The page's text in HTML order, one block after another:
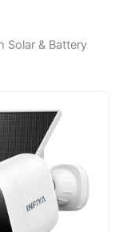
Solar & Battery